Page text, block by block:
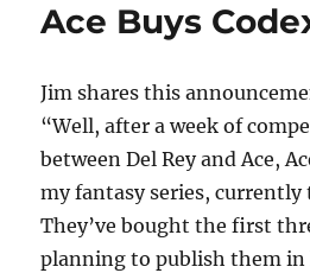
Ace Buys
Jim shares this
“Well, after a week of
between Del Rey and Ace,
my fantasy series, currently
They’ve bought the first
planning to publish them